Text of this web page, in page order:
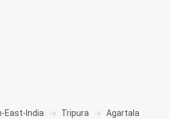
East-India Tripura Agartala